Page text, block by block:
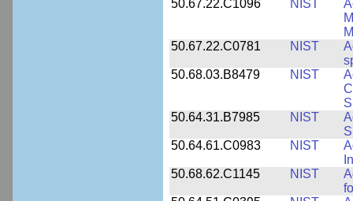
50.67.22.C1096
NIST
50.67.22.C0781
NIST
50.68.03.B8479
NIST
50.64.31.B7985
NIST
50.64.61.C0983
NIST
50.68.62.C1145
NIST